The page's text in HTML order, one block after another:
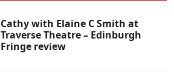
Cathy with Elaine C Smith at
Traverse Theatre – Edinburgh
Fringe review